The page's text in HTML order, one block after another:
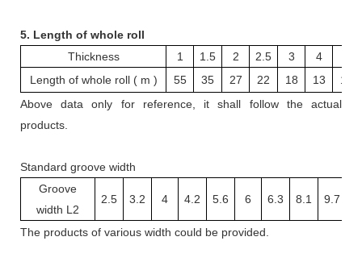
5. Length of whole roll
Thickness
1 1.5 2 2.5 3 4
Length of whole roll ( m )
55 35 27 22 18 13
10
Above data only for reference, it shall follow the actual
products.
Standard groove width
Groove
width L2
2.5 3.2 4 4.2 5.6 6 6.3 8.1 9.7
The products of various width could be provided.